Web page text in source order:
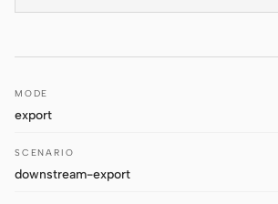
DeepSeek TUI
Antigravity
MODE
export
SCENARIO
downstream-export